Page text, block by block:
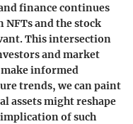
finance continues
and the stock
This intersection
and market
informed
trends, we can paint
assets might reshape
of such